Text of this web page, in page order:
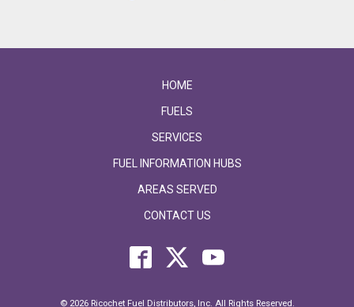
HOME
FUELS
SERVICES
FUEL INFORMATION HUBS
AREAS SERVED
CONTACT US
© 2026 Ricochet Fuel Distributors, Inc. All Rights Reserved.